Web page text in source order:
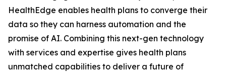
HealthEdge enables health plans to converge their
data so they can harness automation and the
promise of AI. Combining this next-gen technology
with services and expertise gives health plans
unmatched capabilities to deliver a future of